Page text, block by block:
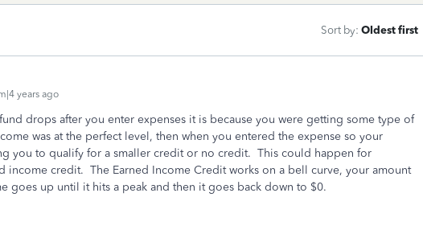
Sort by: Oldest first
years ago
drops after you enter expenses it is because you were getting some type of
was at the perfect level, then when you entered the expense so your
you to qualify for a smaller credit or no credit. This could happen for
income credit. The Earned Income Credit works on a bell curve, your amount
goes up until it hits a peak and then it goes back down to $0.